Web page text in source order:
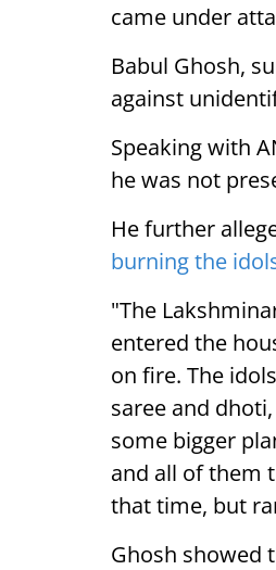
came under
Babul Ghosh,
against
Speaking with
he was not
He further
burning the
"The
entered the
on fire. The
saree and
some bigger
and all of them
that time, but
Ghosh showed